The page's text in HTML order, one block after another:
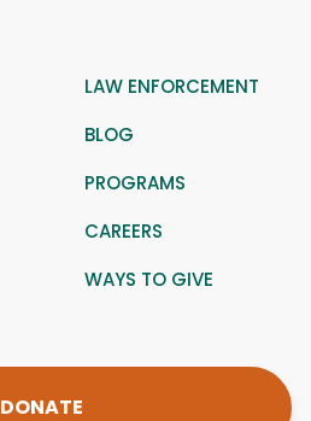
LAW ENFORCEMENT
BLOG
PROGRAMS
CAREERS
WAYS TO GIVE
DONATE